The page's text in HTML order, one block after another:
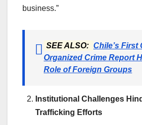
business.”
SEE ALSO: Chile’s First
Organized Crime Report
Role of Foreign Groups
Institutional Challenges
Trafficking Efforts